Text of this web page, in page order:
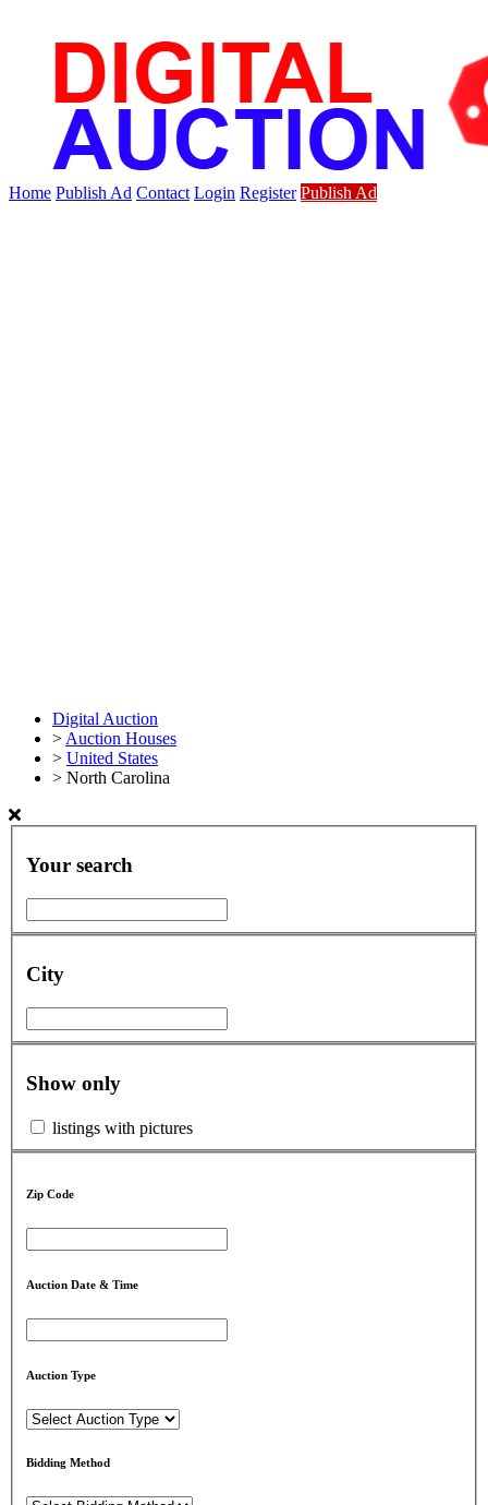
Home Publish Ad Contact Login Register Publish Ad
Digital Auction
> Auction Houses
> United States
> North Carolina
Your search
City
Show only
listings with pictures
Zip Code
Auction Date & Time
Auction Type
Bidding Method